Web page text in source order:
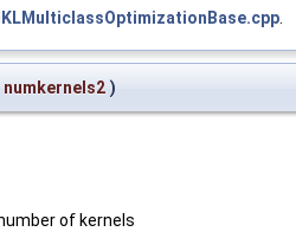
numkernels2 )
of kernels